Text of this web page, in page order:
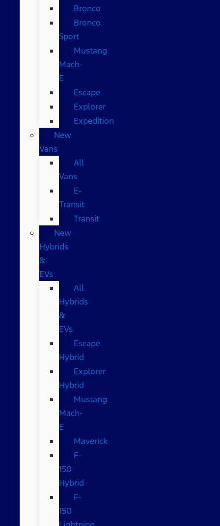
Bronco
Bronco
Sport
Mustang
Mach-
E
Escape
Explorer
Expedition
New
Vans
All
Vans
E-
Transit
Transit
New
Hybrids
&
EVs
All
Hybrids
&
EVs
Escape
Hybrid
Explorer
Hybrid
Mustang
Mach-
E
Maverick
F-
150
Hybrid
F-
150